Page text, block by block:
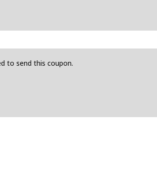
to send this coupon.